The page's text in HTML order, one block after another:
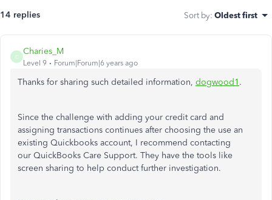
14 replies Sort by: Oldest first
C
Charies_M
Level 9 Forum|Forum|6 years ago
Thanks for sharing such detailed information, dogwood1 .
Since the challenge with adding your credit card and
assigning transactions continues after choosing the use an
existing Quickbooks account, I recommend contacting
our QuickBooks Care Support. They have the tools like
screen sharing to help conduct further investigation.